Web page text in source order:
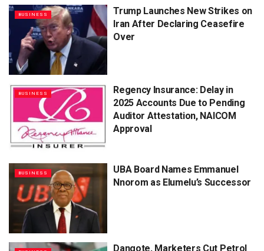
BUSINESS
Trump Launches New Strikes on
Iran After Declaring Ceasefire
Over
BUSINESS
Regency Insurance: Delay in
2025 Accounts Due to Pending
Auditor Attestation, NAICOM
Approval
BUSINESS
UBA Board Names Emmanuel
Nnorom as Elumelu’s Successor
Dangote, Marketers Cut Petrol